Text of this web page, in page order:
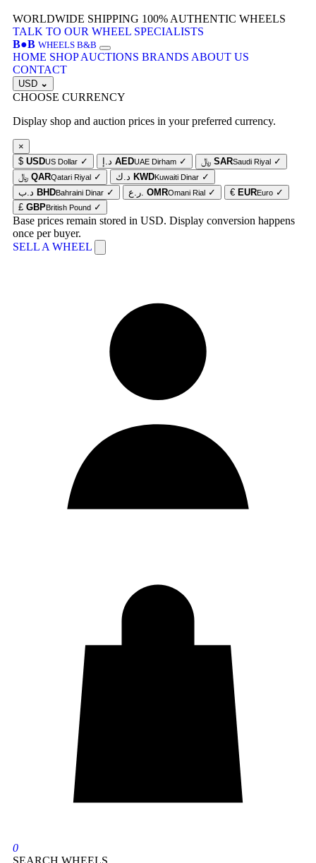
WORLDWIDE SHIPPING 100% AUTHENTIC WHEELS
TALK TO OUR WHEEL SPECIALISTS
B●B WHEELS B&B
HOME SHOP AUCTIONS BRANDS ABOUT US
CONTACT
USD ⌄
CHOOSE CURRENCY
Display shop and auction prices in your preferred currency.
×
$ USDUS Dollar ✓ د.إ AEDUAE Dirham ✓ ﷼ SARSaudi Riyal ✓
﷼ QARQatari Riyal ✓ د.ك KWDKuwaiti Dinar ✓
د.ب BHDBahraini Dinar ✓ ر.ع. OMROmani Rial ✓ € EUREuro ✓
£ GBPBritish Pound ✓
Base prices remain stored in USD. Display conversion happens
once per buyer.
SELL A WHEEL
0
SEARCH WHEELS